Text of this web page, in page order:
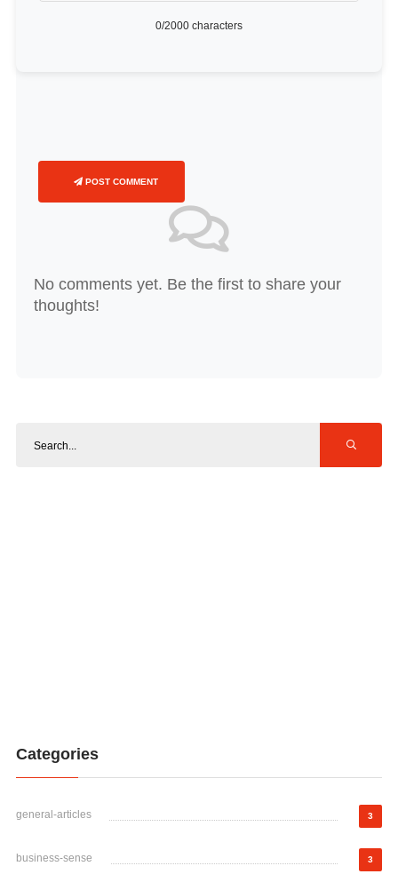
0/2000 characters
POST COMMENT
No comments yet. Be the first to share your
thoughts!
Categories
general-articles 3
business-sense 3